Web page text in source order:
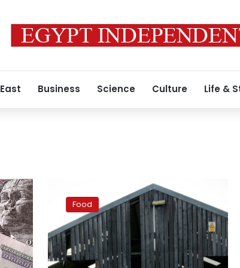
Business Science Culture Life &
Britain
mozzarella
on
the
rise
Food